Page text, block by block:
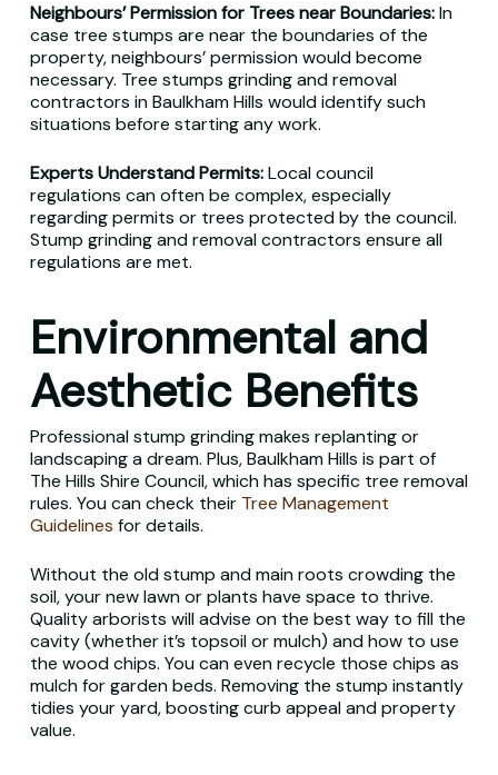
Neighbours’ Permission for Trees near Boundaries:In
case tree stumps are near the boundaries of the
property, neighbours’ permission would become
necessary. Tree stumps grinding and removal
contractors in Baulkham Hills would identify such
situations before starting any work.
Experts Understand Permits:Local council
regulations can often be complex, especially
regarding permits or trees protected by the council.
Stump grinding and removal contractors ensure all
regulations are met.
Environmental and
Aesthetic Benefits
Professional stump grinding makes replanting or
landscaping a dream. Plus, Baulkham Hills is part of
The Hills Shire Council, which has specific tree removal
rules. You can check their Tree Management
Guidelines for details.
Without the old stump and main roots crowding the
soil, your new lawn or plants have space to thrive.
Quality arborists will advise on the best way to fill the
cavity (whether it’s topsoil or mulch) and how to use
the wood chips. You can even recycle those chips as
mulch for garden beds. Removing the stump instantly
tidies your yard, boosting curb appeal and property
value.